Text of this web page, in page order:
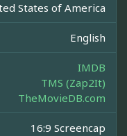
States of America
English
IMDB
TMS (Zap2It)
TheMovieDB.com
16:9 Screencap